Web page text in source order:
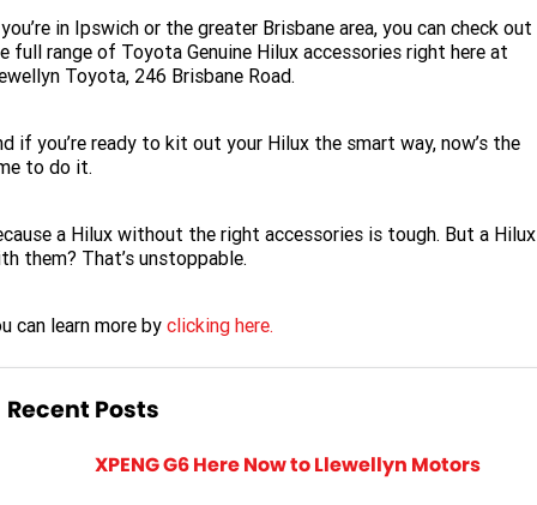
in Ipswich or the greater Brisbane area, you can check out
full range of Toyota Genuine Hilux accessories right here at
Toyota, 246 Brisbane Road.
if you’re ready to kit out your Hilux the smart way, now’s the
to do it.
a Hilux without the right accessories is tough. But a Hilux
them? That’s unstoppable.
can learn more by clicking here.
Recent Posts
XPENG G6 Here Now to Llewellyn Motors